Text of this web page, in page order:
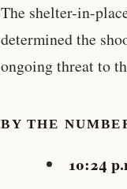
The shelter-in-
determined the
ongoing threat to
BY THE
10:24